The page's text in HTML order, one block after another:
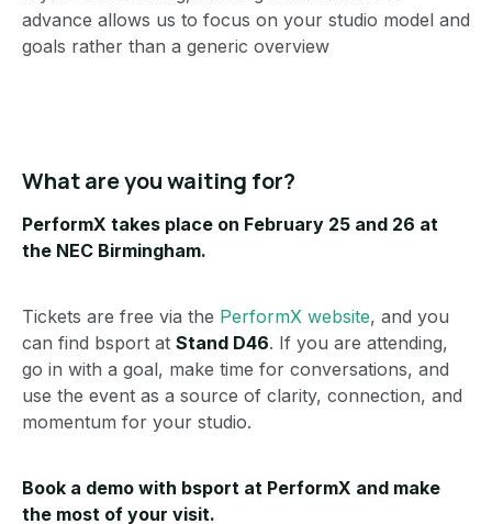
advance allows us to focus on your studio model and
goals rather than a generic overview
What are you waiting for?
PerformX takes place on February 25 and 26 at
the NEC Birmingham.
Tickets are free via the PerformX website, and you
can find bsport at Stand D46. If you are attending,
go in with a goal, make time for conversations, and
use the event as a source of clarity, connection, and
momentum for your studio.
Book a demo with bsport at PerformX and make
the most of your visit.